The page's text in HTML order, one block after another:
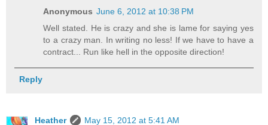
Anonymous June 6, 2012 at 10:38 PM
Well stated. He is crazy and she is lame for saying yes
to a crazy man. In writing no less! If we have to have a
contract... Run like hell in the opposite direction!
Reply
Heather
May 15, 2012 at 5:41 AM